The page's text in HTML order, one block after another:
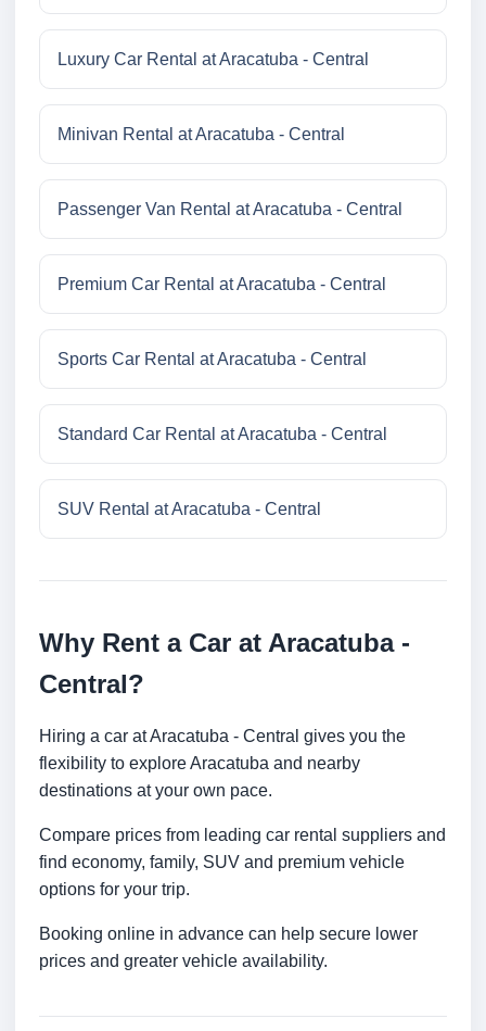
Luxury Car Rental at Aracatuba - Central
Minivan Rental at Aracatuba - Central
Passenger Van Rental at Aracatuba - Central
Premium Car Rental at Aracatuba - Central
Sports Car Rental at Aracatuba - Central
Standard Car Rental at Aracatuba - Central
SUV Rental at Aracatuba - Central
Why Rent a Car at Aracatuba -
Central?
Hiring a car at Aracatuba - Central gives you the
flexibility to explore Aracatuba and nearby
destinations at your own pace.
Compare prices from leading car rental suppliers and
find economy, family, SUV and premium vehicle
options for your trip.
Booking online in advance can help secure lower
prices and greater vehicle availability.